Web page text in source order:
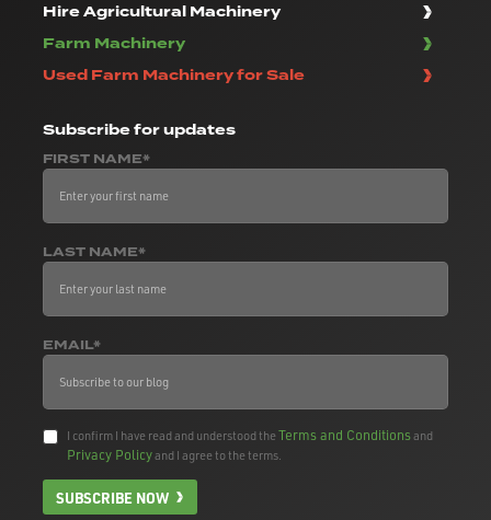
Hire Agricultural Machinery
Farm Machinery
Used Farm Machinery for Sale
Subscribefor updates
FIRST NAME*
LAST NAME*
EMAIL*
I confirm I have read and understood theTerms and Conditionsand
Privacy Policyand I agree to the terms.
SUBSCRIBE NOW